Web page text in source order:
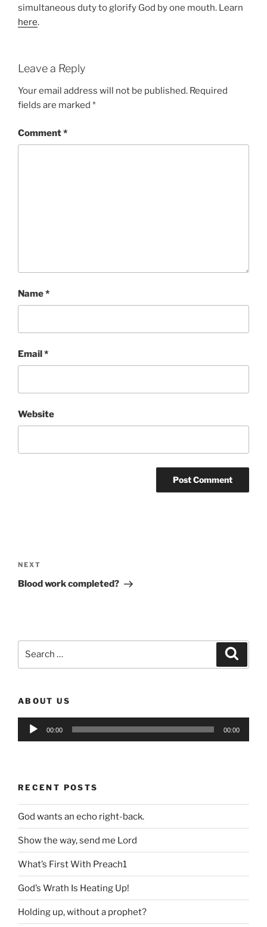
simultaneous duty to glorify God by one mouth. Learn
here.
Leave a Reply
Your email address will not be published. Required
fields are marked *
Comment*
Name*
Email*
Website
navigation
Next
Post
NEXT
Blood work completed?
ABOUT US
Audio
00:00 00:00
RECENT POSTS
God wants an echo right-back.
Show the way, send me Lord
What’s First With Preach1
God’s Wrath Is Heating Up!
Holding up, without a prophet?